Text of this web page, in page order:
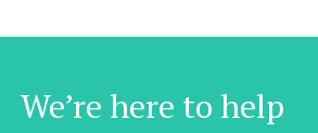
We’re here to help